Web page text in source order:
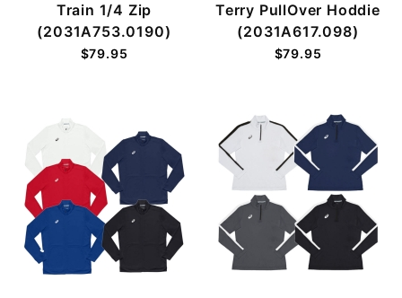
Train 1/4 Zip
(2031A753.0190)
$79.95
Terry PullOver Hoddie
(2031A617.098)
$79.95